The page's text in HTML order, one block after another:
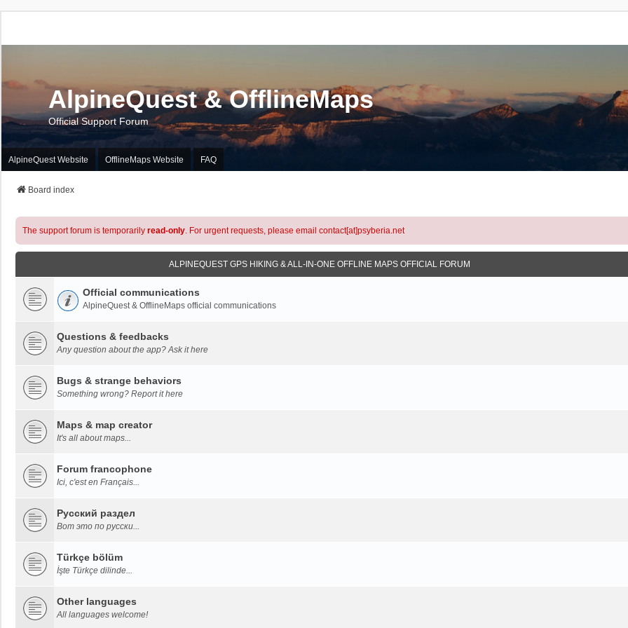
AlpineQuest & OfflineMaps
Official Support Forum
AlpineQuest Website OfflineMaps Website FAQ
Board index
The support forum is temporarily read-only. For urgent requests, please email contact[at]psyberia.net
ALPINEQUEST GPS HIKING & ALL-IN-ONE OFFLINE MAPS OFFICIAL FORUM
Official communications
AlpineQuest & OfflineMaps official communications
Questions & feedbacks
Any question about the app? Ask it here
Bugs & strange behaviors
Something wrong? Report it here
Maps & map creator
It's all about maps...
Forum francophone
Ici, c'est en Français...
Русский раздел
Вот это по русски...
Türkçe bölüm
İşte Türkçe dilinde...
Other languages
All languages welcome!